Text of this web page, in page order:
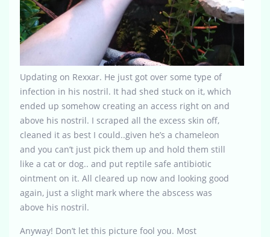
Updating on Rexxar. He just got over some type of
infection in his nostril. It had shed stuck on it, which
ended up somehow creating an access right on and
above his nostril. I scraped all the excess skin off,
cleaned it as best I could..given he’s a chameleon
and you can’t just pick them up and hold them still
like a cat or dog.. and put reptile safe antibiotic
ointment on it. All cleared up now and looking good
again, just a slight mark where the abscess was
above his nostril.
Anyway! Don’t let this picture fool you. Most